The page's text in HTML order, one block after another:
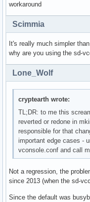
workaround
Scimmia
It's really much simpler
why are you using the sd-
Lone_Wolf
cryptearth wrote:
TL;DR: to me this
reverted or redone in
responsible for that
important edge cases -
vconsole.conf and call
Not a regression, the
since 2013 (when the sd-
Since the default was